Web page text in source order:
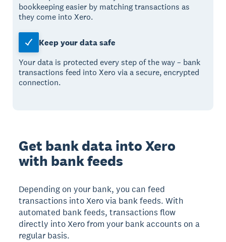
bookkeeping easier by matching transactions as
they come into Xero.
Keep your data safe
Your data is protected every step of the way – bank
transactions feed into Xero via a secure, encrypted
connection.
Get bank data into Xero
with bank feeds
Depending on your bank, you can feed
transactions into Xero via bank feeds. With
automated bank feeds, transactions flow
directly into Xero from your bank accounts on a
regular basis.